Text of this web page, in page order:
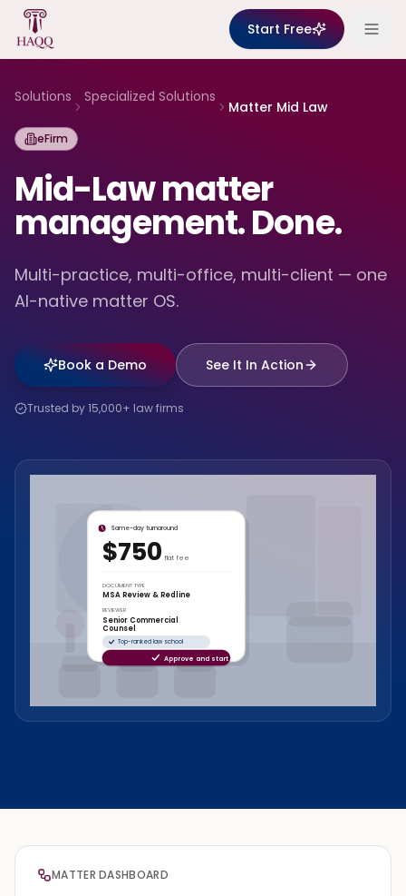
Skip to content
Start Free
Solutions Specialized Solutions
Matter Mid Law
eFirm
Mid-Law matter
management. Done.
Multi-practice, multi-office, multi-client — one
AI-native matter OS.
Book a Demo See It In Action
Trusted by 15,000+ law firms
Same-day turnaround
$750 flat fee
DOCUMENT TYPE
MSA Review & Redline
REVIEWER
Senior Commercial
Counsel
Top-ranked law school
Approve and start
MATTER DASHBOARD